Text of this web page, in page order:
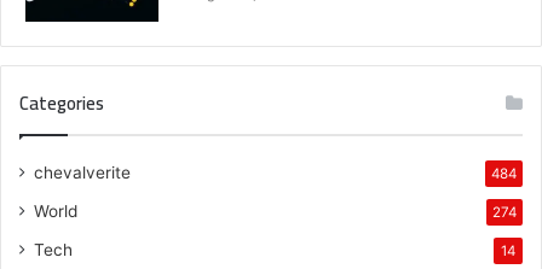
Categories
chevalverite 484
World 274
Tech 14